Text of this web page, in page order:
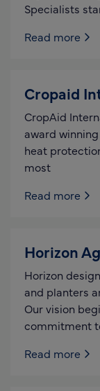
Specialists
Read more
Cropaid
CropAid
award
heat
most
Read more
Horizon
Horizon
and planters
Our vision
commitment
Read more